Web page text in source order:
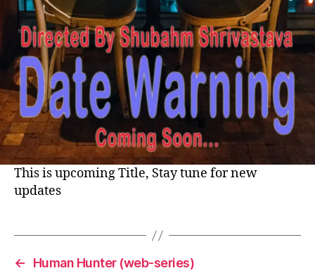
This is upcoming Title, Stay tune for new
updates
←
Human Hunter (web-series)